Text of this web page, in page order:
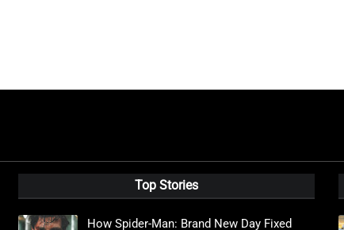
Top Stories
How Spider-Man: Brand New Day Fixed